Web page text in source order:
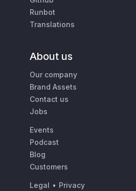
Runbot
Translations
About us
Our company
Brand Assets
Contact us
Jobs
Events
Podcast
Blog
Customers
Legal • Privacy